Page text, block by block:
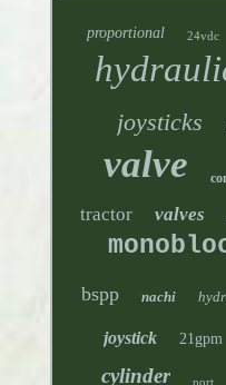
proportional 24vdc
joysticks
valve
tractor valves
bspp nachi
joystick 21gpm
cylinder port